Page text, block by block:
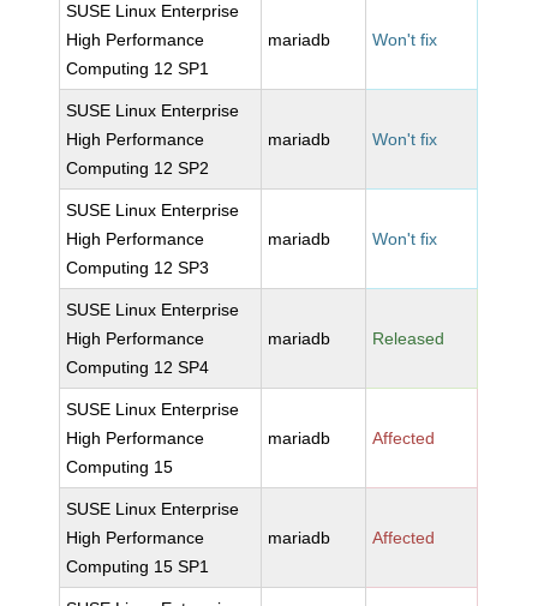
SUSE Linux Enterprise
High Performance
Computing 12 SP1
mariadb Won't fix
SUSE Linux Enterprise
High Performance
Computing 12 SP2
mariadb Won't fix
SUSE Linux Enterprise
High Performance
Computing 12 SP3
mariadb Won't fix
SUSE Linux Enterprise
High Performance
Computing 12 SP4
mariadb Released
SUSE Linux Enterprise
High Performance
Computing 15
mariadb Affected
SUSE Linux Enterprise
High Performance
Computing 15 SP1
mariadb Affected